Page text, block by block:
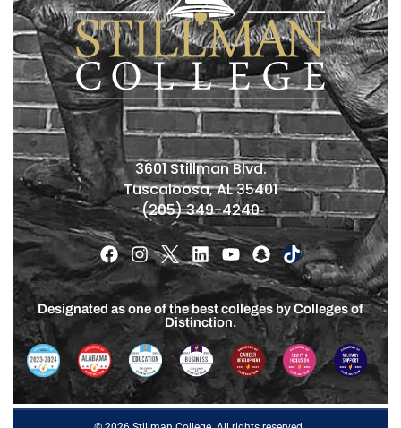
3601 Stillman Blvd.
Tuscaloosa, AL 35401
(205) 349-4240
Designated as one of the best colleges by Colleges of
Distinction.